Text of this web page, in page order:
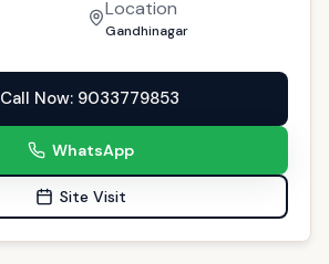
Location
Gandhinagar
Call Now: 9033779853
WhatsApp
Site Visit